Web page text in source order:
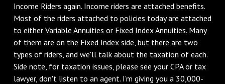
Income Riders again. Income riders are attached benefits.
Most of the riders attached to policies today are attached
to either Variable Annuities or Fixed Index Annuities. Many
of them are on the Fixed Index side, but there are two
types of riders, and we'll talk about the taxation of each.
Side note, for taxation issues, please see your CPA or tax
lawyer, don't listen to an agent. I'm giving you a 30,000-